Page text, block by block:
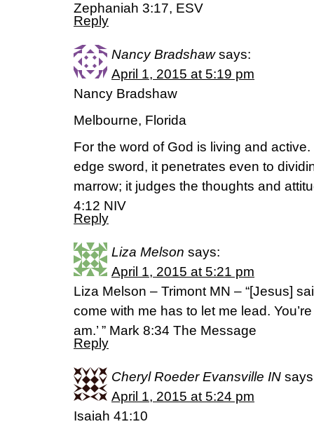
Zephaniah 3:17, ESV
Reply
Nancy Bradshaw says:
April 1, 2015 at 5:19 pm
Nancy Bradshaw
Melbourne, Florida
For the word of God is living and
edge sword, it penetrates even to
marrow; it judges the thoughts and
4:12 NIV
Reply
Liza Melson says:
April 1, 2015 at 5:21 pm
Liza Melson – Trimont MN – “[Jesus]
come with me has to let me lead.
am.’ ” Mark 8:34 The Message
Reply
Cheryl Roeder Evansville IN
April 1, 2015 at 5:24 pm
Isaiah 41:10